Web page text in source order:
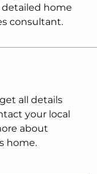
detailed home
consultant.
all details
your local
about
home.